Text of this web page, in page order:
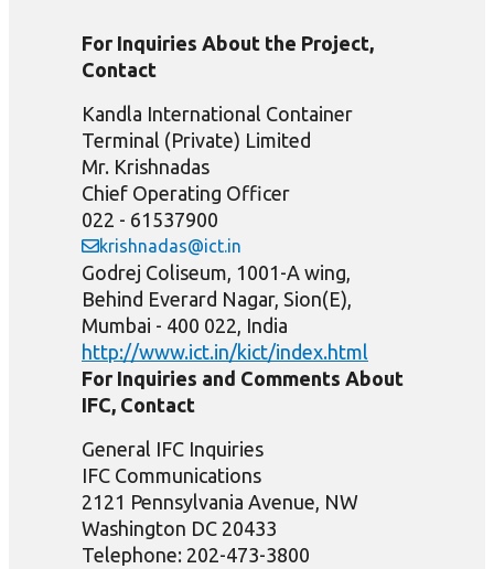
For Inquiries About the Project,
Contact
Kandla International Container
Terminal (Private) Limited
Mr. Krishnadas
Chief Operating Officer
022 - 61537900
krishnadas@ict.in
Godrej Coliseum, 1001-A wing,
Behind Everard Nagar, Sion(E),
Mumbai - 400 022, India
http://www.ict.in/kict/index.html
For Inquiries and Comments About
IFC, Contact
General IFC Inquiries
IFC Communications
2121 Pennsylvania Avenue, NW
Washington DC 20433
Telephone: 202-473-3800